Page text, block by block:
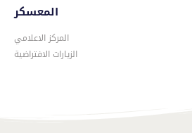
المعسكر
المركز الاعلامي
الزيارات الافتراضية